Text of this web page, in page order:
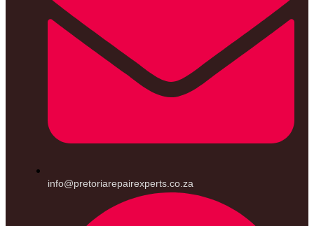
info@pretoriarepairexperts.co.za